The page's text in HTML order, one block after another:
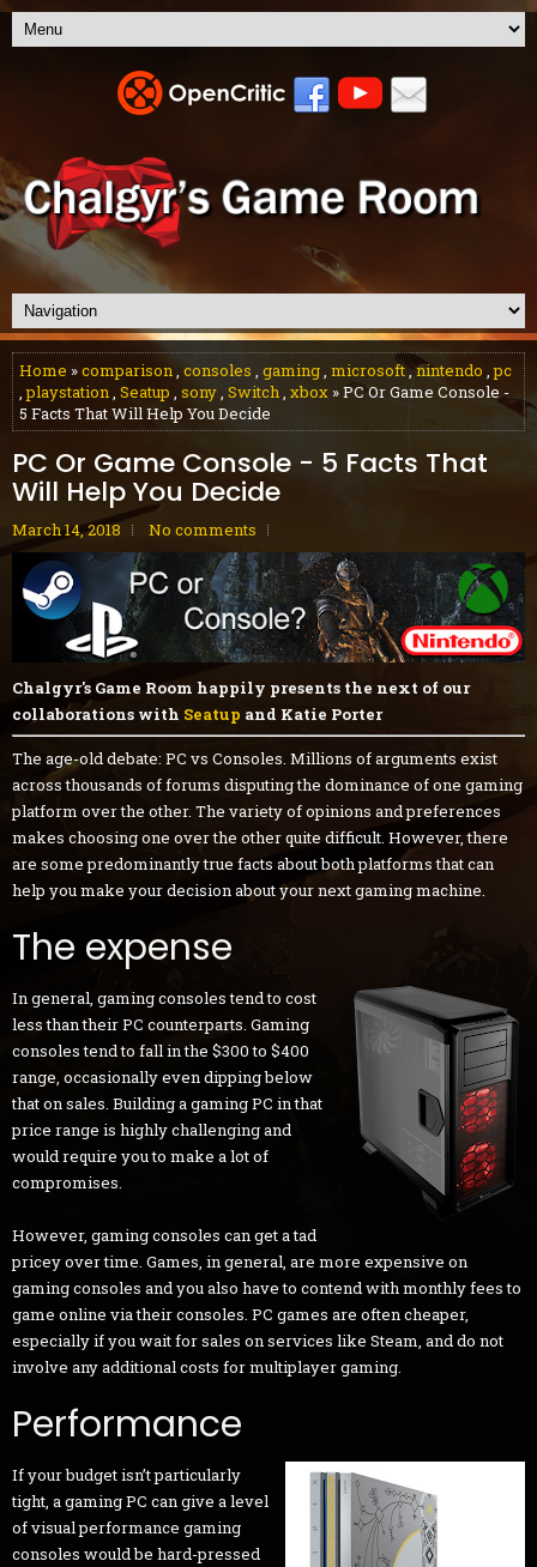
Home »comparison, consoles , gaming, microsoft,nintendo ,pc
,playstation, Seatup , sony, Switch, xbox » PC Or Game Console -
5 Facts That Will Help You Decide
PC Or Game Console - 5 Facts That
Will Help You Decide
March 14, 2018 No comments
Chalgyr's Game Room happily presents the next of our
collaborations with Seatup and Katie Porter
The age-old debate: PC vs Consoles. Millions of arguments exist
across thousands of forums disputing the dominance of one gaming
platform over the other. The variety of opinions and preferences
makes choosing one over the other quite difficult. However, there
are some predominantly true facts about both platforms that can
help you make your decision about your next gaming machine.
The expense
In general, gaming consoles tend to cost
less than their PC counterparts. Gaming
consoles tend to fall in the $300 to $400
range, occasionally even dipping below
that on sales. Building a gaming PC in that
price range is highly challenging and
would require you to make a lot of
compromises.
However, gaming consoles can get a tad
pricey over time. Games, in general, are more expensive on
gaming consoles and you also have to contend with monthly fees to
game online via their consoles. PC games are often cheaper,
especially if you wait for sales on services like Steam, and do not
involve any additional costs for multiplayer gaming.
Performance
If your budget isn’t particularly
tight, a gaming PC can give a level
of visual performance gaming
consoles would be hard-pressed